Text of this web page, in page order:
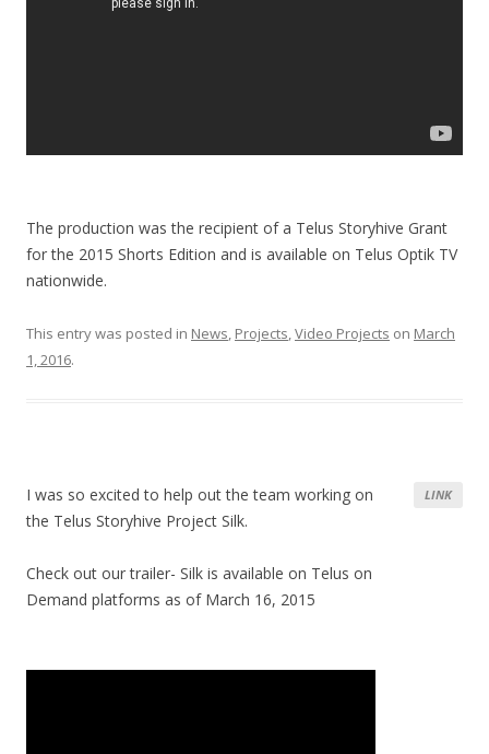
The production was the recipient of a Telus Storyhive Grant
for the 2015 Shorts Edition and is available on Telus Optik TV
nationwide.
This entry was posted in News, Projects,Video Projects on March
1, 2016.
LINK
I was so excited to help out the team working on
the Telus Storyhive Project Silk.
Check out our trailer- Silk is available on Telus on
Demand platforms as of March 16, 2015